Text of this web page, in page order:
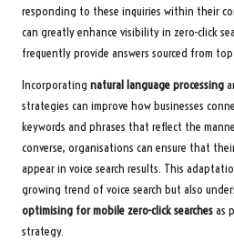
responding to these inquiries within their
can greatly enhance visibility in zero-click
frequently provide answers sourced from top
Incorporating natural language processing
strategies can improve how businesses
keywords and phrases that reflect the
converse, organisations can ensure that
appear in voice search results. This
growing trend of voice search but also
optimising for mobile zero-click searchesas
strategy.